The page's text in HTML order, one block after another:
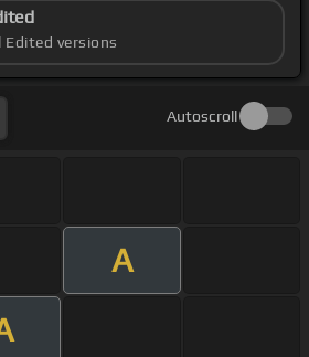
Edited versions
Autoscroll
A